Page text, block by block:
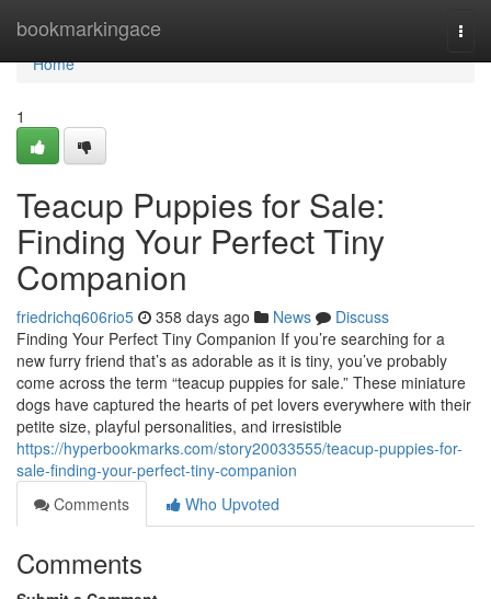
bookmarkingace
Home
Home
1
Teacup Puppies for Sale:
Finding Your Perfect Tiny
Companion
friedrichq606rio5 358 days ago News
Discuss
Finding Your Perfect Tiny Companion If you’re searching for a
new furry friend that’s as adorable as it is tiny, you’ve probably
come across the term “teacup puppies for sale.” These miniature
dogs have captured the hearts of pet lovers everywhere with their
petite size, playful personalities, and irresistible
https://hyperbookmarks.com/story20033555/teacup-puppies-for-
sale-finding-your-perfect-tiny-companion
Comments
Who Upvoted
Comments